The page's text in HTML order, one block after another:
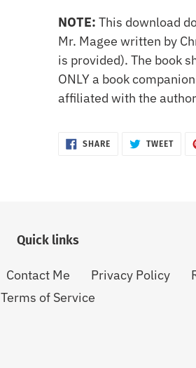
NOTE: This download
Mr. Magee written by
is provided). The book
ONLY a book
affiliated with the
SHARESHARE
ON
TWEET
Quick links
Contact Me Privacy Policy
Terms of Service